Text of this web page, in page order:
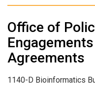
Office of
Agreements
1140-D Bioinformatics